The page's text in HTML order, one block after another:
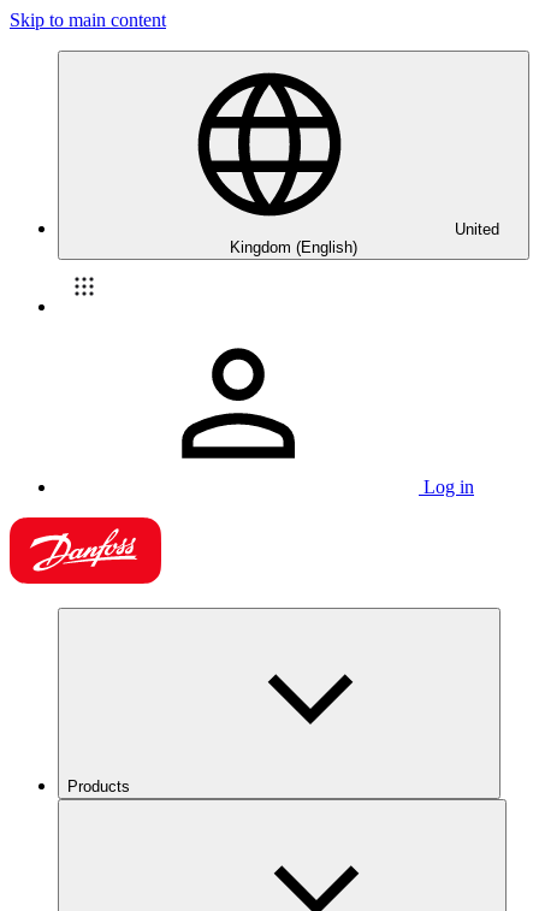
Skip to main content
United
Kingdom (English)
Log in
Products